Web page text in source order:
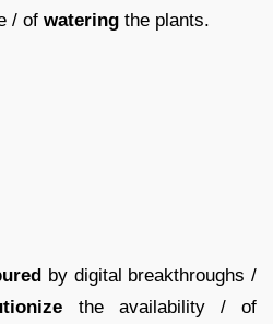
/ of watering the plants.
by digital breakthroughs /
the availability / of